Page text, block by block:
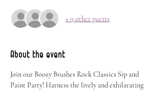
+ 9 other guests
About the event
Join our Boozy Brushes Rock Classics Sip and
Paint Party! Harness the lively and exhilarating